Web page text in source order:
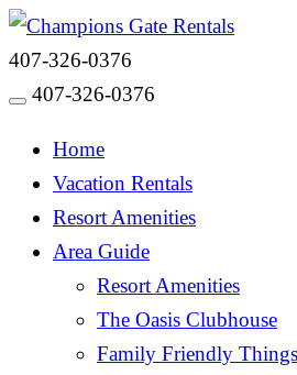
407-326-0376
Toggle navigation
407-326-0376
Home
Vacation Rentals
Resort Amenities
Area Guide
Resort Amenities
The Oasis Clubhouse
Family Friendly